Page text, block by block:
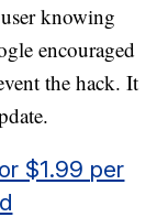
knowing
encouraged
the hack. It
$1.99 per